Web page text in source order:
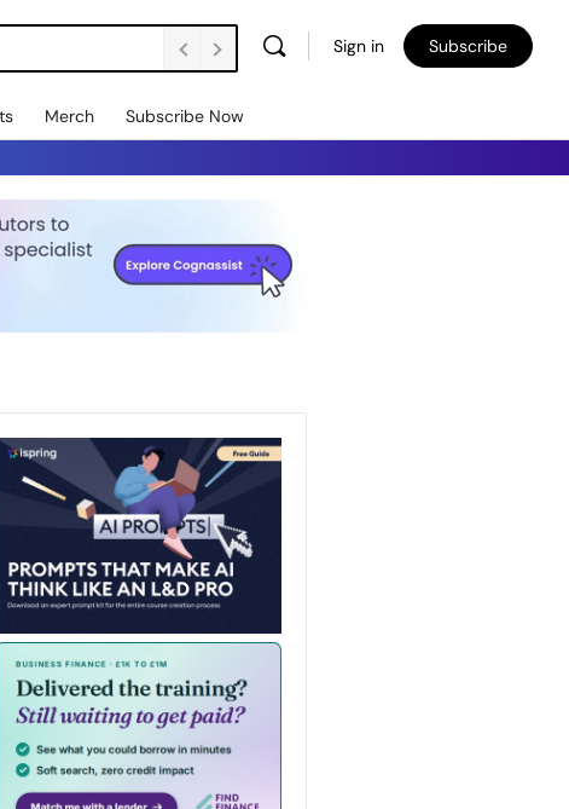
Sign in Subscribe
Merch Subscribe Now